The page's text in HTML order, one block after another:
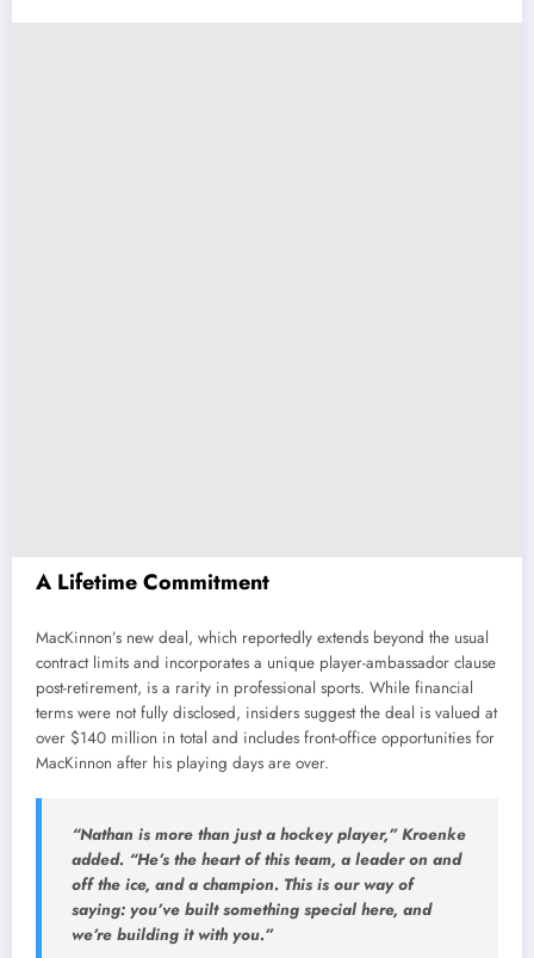
A Lifetime Commitment
MacKinnon’s new deal, which reportedly extends beyond the usual
contract limits and incorporates a unique player-ambassador clause
post-retirement, is a rarity in professional sports. While financial
terms were not fully disclosed, insiders suggest the deal is valued at
over $140 million in total and includes front-office opportunities for
MacKinnon after his playing days are over.
“Nathan is more than just a hockey player,” Kroenke
added. “He’s the heart of this team, a leader on and
off the ice, and a champion. This is our way of
saying: you’ve built something special here, and
we’re building it with you.”